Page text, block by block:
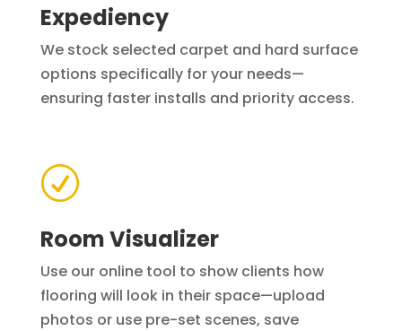
Expediency
We stock selected carpet and hard surface
options specifically for your needs—
ensuring faster installs and priority access.
R
Room Visualizer
Use our online tool to show clients how
flooring will look in their space—upload
photos or use pre-set scenes, save